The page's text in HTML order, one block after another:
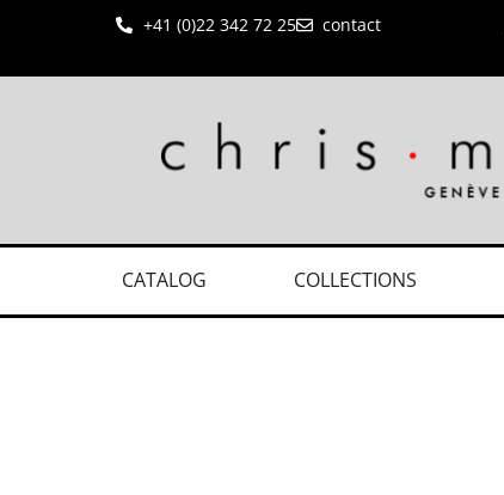
+41 (0)22 342 72 25 contact
CATALOG COLLECTIONS